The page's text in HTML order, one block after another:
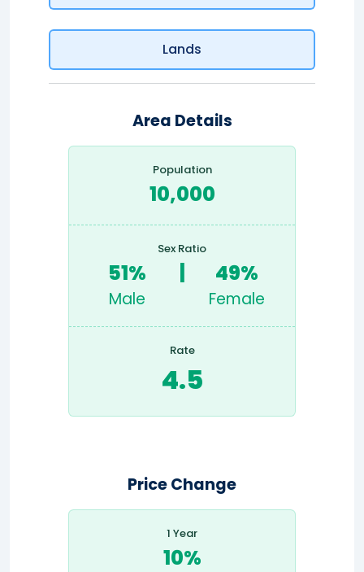
Lands
Area Details
Population
10,000
Sex Ratio
51%
Male
49%
Female
Rate
4.5
Price Change
1 Year
10%